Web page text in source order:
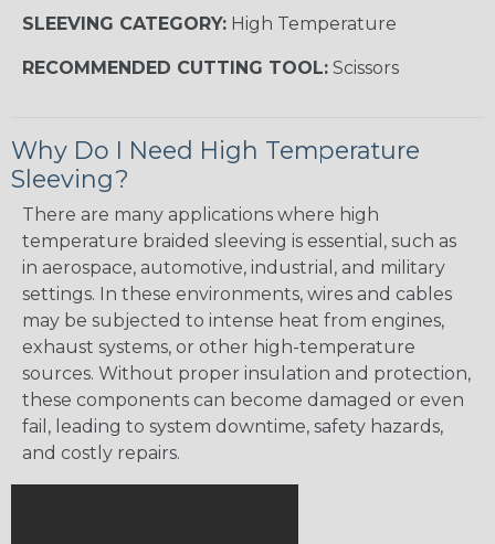
SLEEVING CATEGORY: High Temperature
RECOMMENDED CUTTING TOOL: Scissors
Why Do I Need High Temperature
Sleeving?
There are many applications where high
temperature braided sleeving is essential, such as
in aerospace, automotive, industrial, and military
settings. In these environments, wires and cables
may be subjected to intense heat from engines,
exhaust systems, or other high-temperature
sources. Without proper insulation and protection,
these components can become damaged or even
fail, leading to system downtime, safety hazards,
and costly repairs.